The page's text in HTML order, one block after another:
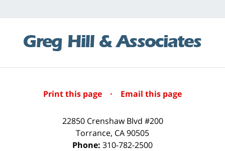
Print this page · Email this page
22850 Crenshaw Blvd #200
Torrance, CA90505
Phone: 310-782-2500